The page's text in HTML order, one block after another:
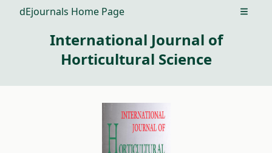
dEjournals Home Page Open
International Journal of
Horticultural Science